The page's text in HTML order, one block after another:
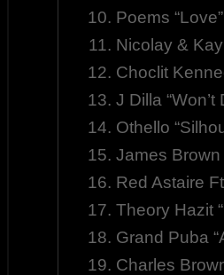
Poems “Love”
Nicolay &
Choclit
J Dilla “Won’t
Othello
James Brown
Red Astaire
Theory Hazit
Grand Puba
Charles